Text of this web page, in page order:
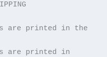
are printed in the
are printed in